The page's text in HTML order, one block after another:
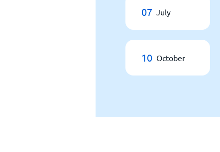
07 July
10 October